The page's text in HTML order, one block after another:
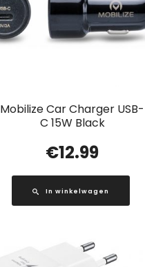
Mobilize Car Charger USB-
C 15W Black
€12.99
In winkelwagen